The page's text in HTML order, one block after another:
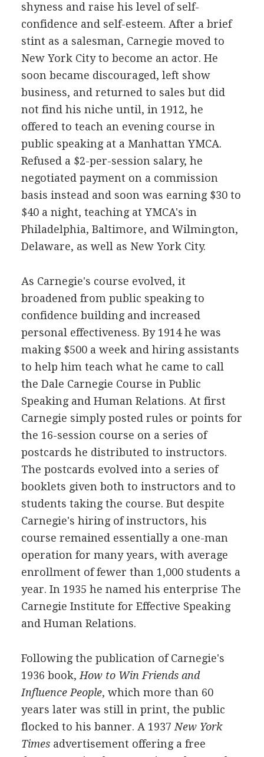
shyness and raise his level of self-
confidence and self-esteem. After a brief
stint as a salesman, Carnegie moved to
New York City to become an actor. He
soon became discouraged, left show
business, and returned to sales but did
not find his niche until, in 1912, he
offered to teach an evening course in
public speaking at a Manhattan YMCA.
Refused a $2-per-session salary, he
negotiated payment on a commission
basis instead and soon was earning $30 to
$40 a night, teaching at YMCA's in
Philadelphia, Baltimore, and Wilmington,
Delaware, as well as New York City.
As Carnegie's course evolved, it
broadened from public speaking to
confidence building and increased
personal effectiveness. By 1914 he was
making $500 a week and hiring assistants
to help him teach what he came to call
the Dale Carnegie Course in Public
Speaking and Human Relations. At first
Carnegie simply posted rules or points for
the 16-session course on a series of
postcards he distributed to instructors.
The postcards evolved into a series of
booklets given both to instructors and to
students taking the course. But despite
Carnegie's hiring of instructors, his
course remained essentially a one-man
operation for many years, with average
enrollment of fewer than 1,000 students a
year. In 1935 he named his enterprise The
Carnegie Institute for Effective Speaking
and Human Relations.
Following the publication of Carnegie's
1936 book, How to Win Friends and
Influence People, which more than 60
years later was still in print, the public
flocked to his banner. A 1937 New York
Timesadvertisement offering a free